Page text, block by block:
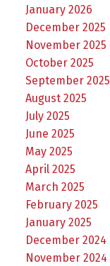
January 2026
December 2025
November 2025
October 2025
September 2025
August 2025
July 2025
June 2025
May 2025
April 2025
March 2025
February 2025
January 2025
December 2024
November 2024